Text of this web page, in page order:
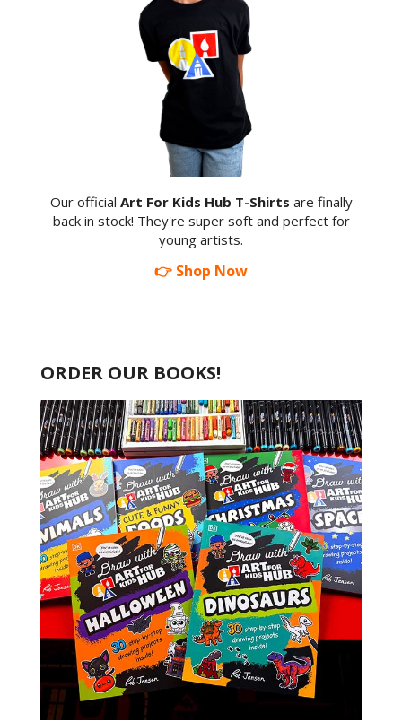
Our official Art For Kids Hub T-Shirts are finally
back in stock! They're super soft and perfect for
young artists.
👉 Shop Now
ORDER OUR BOOKS!